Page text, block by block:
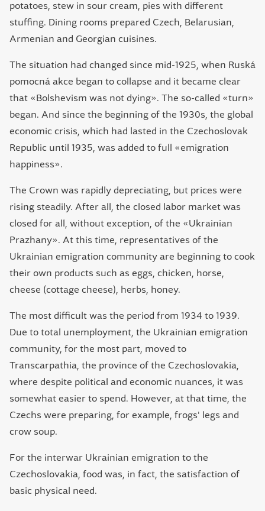
potatoes, stew in sour cream, pies with different
stuffing. Dining rooms prepared Czech, Belarusian,
Armenian and Georgian cuisines.
The situation had changed since mid-1925, when Ruská
pomocná akce began to collapse and it became clear
that «Bolshevism was not dying». The so-called «turn»
began. And since the beginning of the 1930s, the global
economic crisis, which had lasted in the Czechoslovak
Republic until 1935, was added to full «emigration
happiness».
The Crown was rapidly depreciating, but prices were
rising steadily. After all, the closed labor market was
closed for all, without exception, of the «Ukrainian
Рrazhany». At this time, representatives of the
Ukrainian emigration community are beginning to cook
their own products such as eggs, chicken, horse,
cheese (cottage cheese), herbs, honey.
The most difficult was the period from 1934 to 1939.
Due to total unemployment, the Ukrainian emigration
community, for the most part, moved to
Transcarpathia, the province of the Czechoslovakia,
where despite political and economic nuances, it was
somewhat easier to spend. However, at that time, the
Czechs were preparing, for example, frogs' legs and
crow soup.
For the interwar Ukrainian emigration to the
Czechoslovakia, food was, in fact, the satisfaction of
basic physical need.